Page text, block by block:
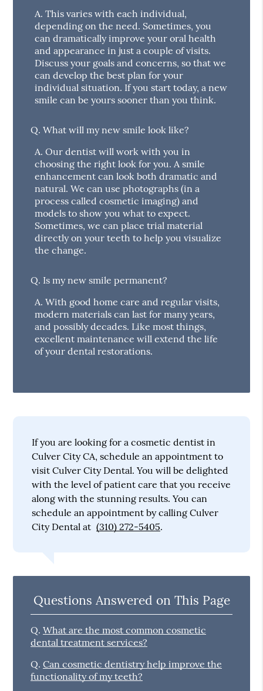
A. This varies with each individual,
depending on the need. Sometimes, you
can dramatically improve your oral health
and appearance in just a couple of visits.
Discuss your goals and concerns, so that we
can develop the best plan for your
individual situation. If you start today, a new
smile can be yours sooner than you think.
Q. What will my new smile look like?
A. Our dentist will work with you in
choosing the right look for you. A smile
enhancement can look both dramatic and
natural. We can use photographs (in a
process called cosmetic imaging) and
models to show you what to expect.
Sometimes, we can place trial material
directly on your teeth to help you visualize
the change.
Q. Is my new smile permanent?
A. With good home care and regular visits,
modern materials can last for many years,
and possibly decades. Like most things,
excellent maintenance will extend the life
of your dental restorations.
If you are looking for a cosmetic dentist in
Culver City CA, schedule an appointment to
visit Culver City Dental. You will be delighted
with the level of patient care that you receive
along with the stunning results. You can
schedule an appointment by calling Culver
City Dental at (310) 272-5405.
Questions Answered on This Page
Q. What are the most common cosmetic
dental treatment services?
Q. Can cosmetic dentistry help improve the
functionality of my teeth?